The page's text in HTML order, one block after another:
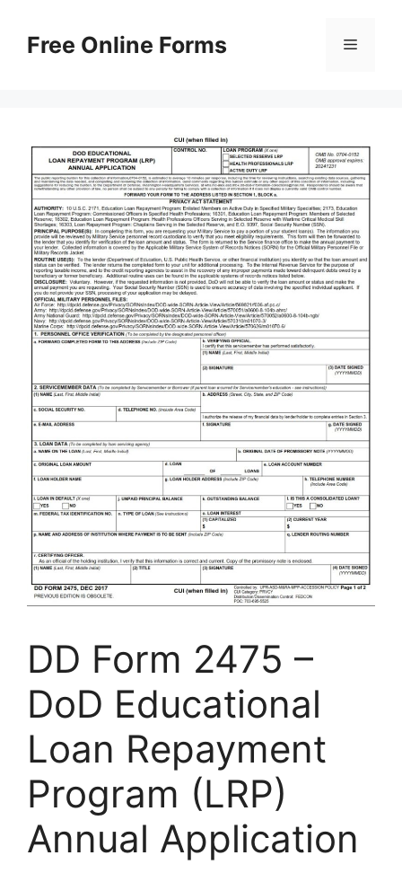
contentFree Online Forms Menu
DD Form 2475 –
DoD Educational
Loan Repayment
Program (LRP)
Annual Application